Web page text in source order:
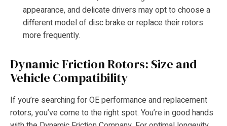
appearance, and delicate drivers may opt to choose a
different model of disc brake or replace their rotors
more frequently.
Dynamic Friction Rotors: Size and
Vehicle Compatibility
If you’re searching for OE performance and replacement
rotors, you’ve come to the right spot. You’re in good hands